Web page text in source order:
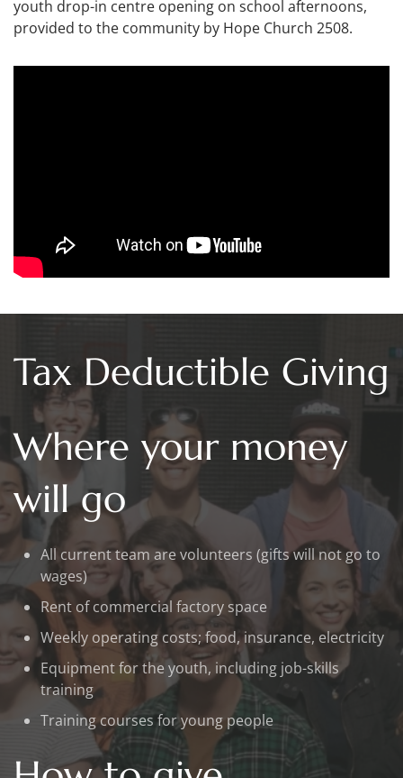
youth drop-in centre opening on school afternoons,
provided to the community by Hope Church 2508.
Tax Deductible Giving
Where your money
will go
All current team are volunteers (gifts will not go to
wages)
Rent of commercial factory space
Weekly operating costs; food, insurance, electricity
Equipment for the youth, including job-skills
training
Training courses for young people